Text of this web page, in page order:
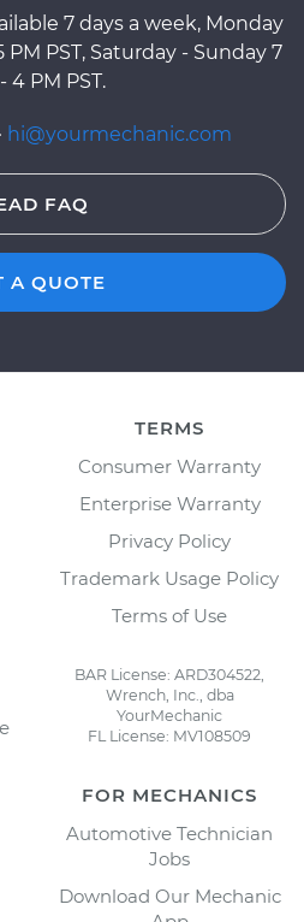
7 days a week, Monday
PST, Saturday - Sunday 7
4 PM PST.
· hi@yourmechanic.com
FAQ
A QUOTE
TERMS
Consumer Warranty
Enterprise Warranty
Privacy Policy
Trademark Usage Policy
Terms of Use
BAR License: ARD304522,
Wrench, Inc., dba
YourMechanic
FL License: MV108509
FOR MECHANICS
Automotive Technician
Jobs
Download Our Mechanic